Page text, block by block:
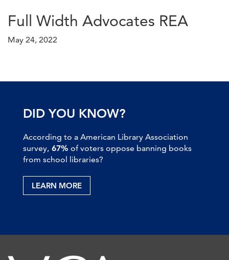
Full Width Advocates REA
May 24, 2022
DID YOU KNOW?
According to a American Library Association
survey, 67% of voters oppose banning books
from school libraries?
LEARN MORE